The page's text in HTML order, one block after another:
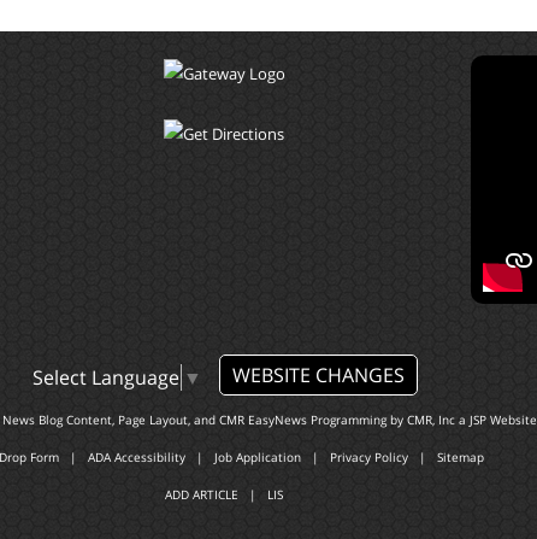
Select Language ▼ WEBSITE CHANGES
Blog Content, Page Layout, and CMR EasyNews Programming by CMR, Inca JSP Website
Form | ADA Accessibility | Job Application | Privacy Policy | Sitemap
ADD ARTICLE | LIS